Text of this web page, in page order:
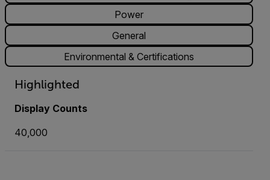
Power
General
Environmental & Certifications
Highlighted
Display Counts
40,000